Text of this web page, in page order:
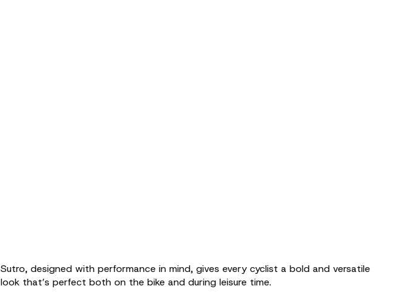
Sutro, designed with performance in mind, gives every cyclist a bold and versatile
look that’s perfect both on the bike and during leisure time.